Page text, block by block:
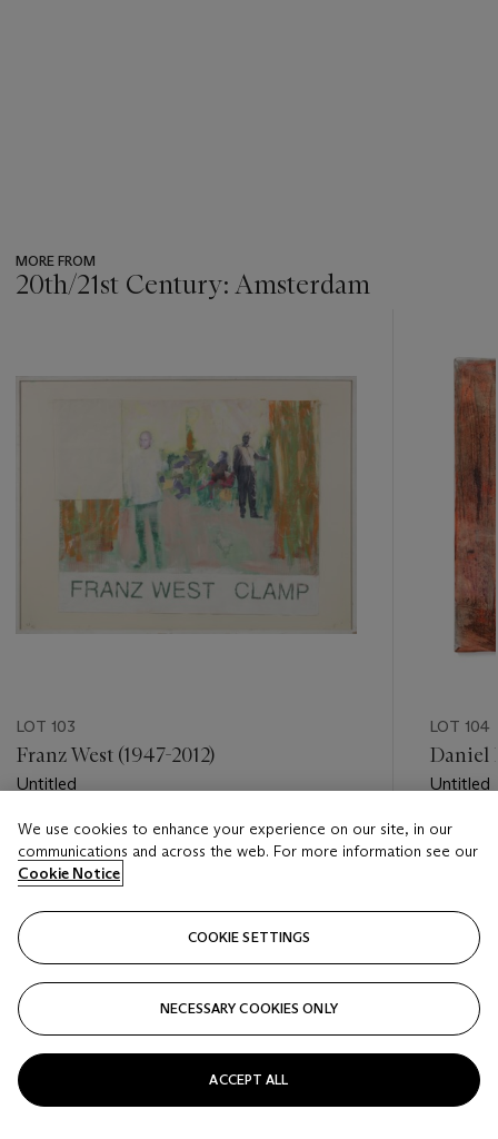
MORE FROM
20th/21st Century: Amsterdam
LOT 103
Franz West (1947-2012)
Untitled
Estimate
EUR 25,000 - EUR 35,000
Closed
LOT 104
Daniel
Untitled
Estimate
EUR
Closed
We use cookies to enhance your experience on our site, in our
communications and across the web. For more information see our
Cookie Notice
COOKIE SETTINGS
NECESSARY COOKIES ONLY
ACCEPT ALL